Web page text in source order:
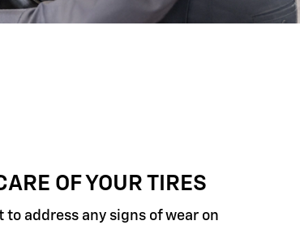
OF YOUR TIRES
to address any signs of wear on